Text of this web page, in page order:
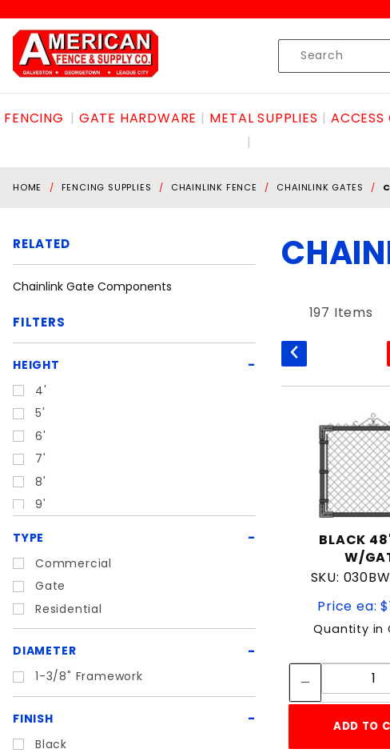
Product
Search
FENCING GATE HARDWARE METAL SUPPLIES ACCESS
HOME FENCING SUPPLIES CHAINLINK FENCE CHAINLINK GATES
197 Items
BLACK
W/
SKU:
Price ea:
Quantity in
ADD TO
RELATED
Chainlink Gate Components
FILTERS
Search
Filters
HEIGHT
4'
5'
6'
7'
8'
9'
TYPE
Commercial
Gate
Residential
DIAMETER
1-3/8" Framework
FINISH
Black